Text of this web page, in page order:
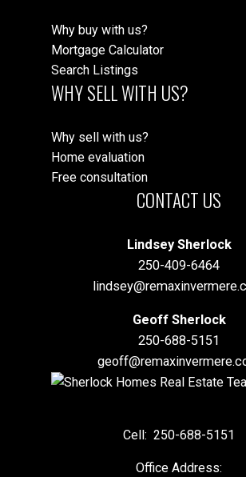
Why buy with us?
Mortgage Calculator
Search Listings
WHY SELL WITH US?
Why sell with us?
Home evaluation
Free consultation
CONTACT US
Lindsey Sherlock
250-409-6464
Geoff Sherlock
250-688-5151
Cell: 250-688-5151
Office Address: